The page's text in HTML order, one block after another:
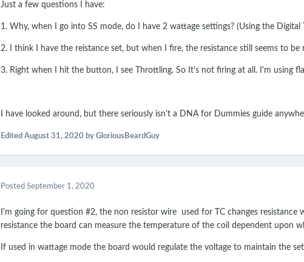
Just a few questions I have:
1. Why, when I go into SS mode, do I have 2 wattage settings? (Using the Digital
2. I think I have the reistance set, but when I fire, the resistance still seems to be
3. Right when I hit the button, I see Throttling. So It's not firing at all. I'm using
I have looked around, but there seriously isn't a DNA for Dummies guide
Edited August 31, 2020by GloriousBeardGuy
Posted September 1, 2020
I'm going for question #2, the non resistor wire used for TC changes
resistance the board can measure the temperature of the coil dependent upon
If used in wattage mode the board would regulate the voltage to maintain the